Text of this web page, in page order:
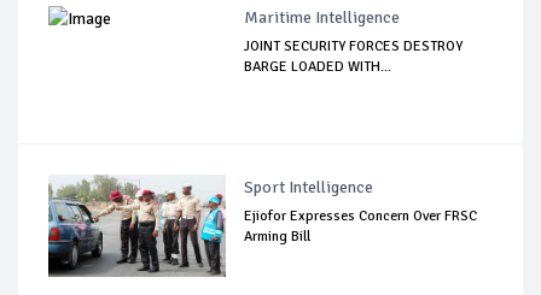
Maritime Intelligence
JOINT SECURITY FORCES DESTROY
BARGE LOADED WITH...
Sport Intelligence
Ejiofor Expresses Concern Over FRSC
Arming Bill